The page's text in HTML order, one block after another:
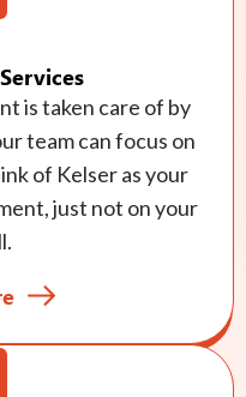
is taken care of by
team can focus on
of Kelser as your
just not on your